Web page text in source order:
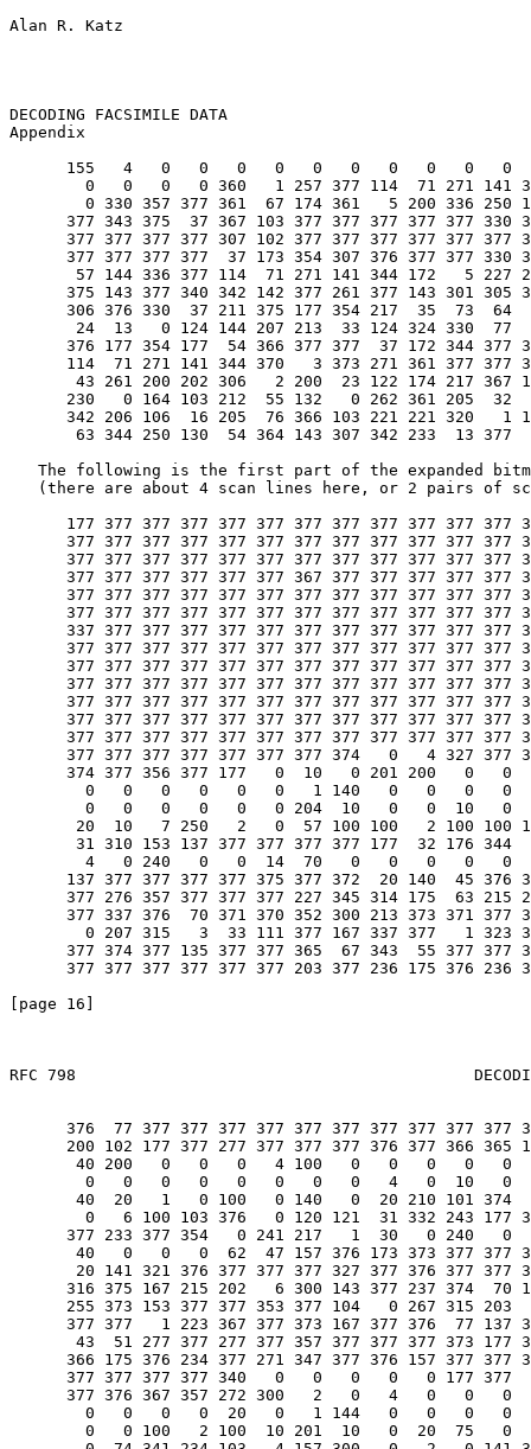
Alan R. Katz
DECODING FACSIMILE DATA
155   4   0   0   0   0   0   0   0   0   0   0
0   0   0   0 360   1 257 377 114  71 271 141
0 330 357 377 361  67 174 361   5 200 336 250
377 343 375  37 367 103 377 377 377 377 377 330
377 377 377 377 307 102 377 377 377 377 377 377
377 377 377 377  37 173 354 307 376 377 377 330
57 144 336 377 114  71 271 141 344 172   5 227
375 143 377 340 342 142 377 261 377 143 301 305
306 376 330  37 211 375 177 354 217  35  73  64
24  13   0 124 144 207 213  33 124 324 330  77
376 177 354 177  54 366 377 377  37 172 344 377
114  71 271 141 344 370   3 373 271 361 377 377
43 261 200 202 306   2 200  23 122 174 217 367
230   0 164 103 212  55 132   0 262 361 205  32
342 206 106  16 205  76 366 103 221 221 320   1
       63 344 250 130  54 364 143 307 342 233  13 377
The following is the first part of the expanded
(there are about 4 scan lines here, or 2 pairs of
177 377 377 377 377 377 377 377 377 377 377 377
377 377 377 377 377 377 377 377 377 377 377 377
377 377 377 377 377 377 377 377 377 377 377 377
377 377 377 377 377 377 367 377 377 377 377 377
377 377 377 377 377 377 377 377 377 377 377 377
377 377 377 377 377 377 377 377 377 377 377 377
337 377 377 377 377 377 377 377 377 377 377 377
377 377 377 377 377 377 377 377 377 377 377 377
377 377 377 377 377 377 377 377 377 377 377 377
377 377 377 377 377 377 377 377 377 377 377 377
377 377 377 377 377 377 377 377 377 377 377 377
377 377 377 377 377 377 377 377 377 377 377 377
377 377 377 377 377 377 377 377 377 377 377 377
377 377 377 377 377 377 377 374   0   4 327 377
374 377 356 377 177   0  10   0 201 200   0   0
0   0   0   0   0   0   1 140   0   0   0   0
0   0   0   0   0   0 204  10   0   0  10   0
20  10   7 250   2   0  57 100 100   2 100 100
31 310 153 137 377 377 377 377 177  32 176 344
4   0 240   0   0  14  70   0   0   0   0   0
137 377 377 377 377 375 377 372  20 140  45 376
377 276 357 377 377 377 227 345 314 175  63 215
377 337 376  70 371 370 352 300 213 373 371 377
0 207 315   3  33 111 377 167 337 377   1 323
377 374 377 135 377 377 365  67 343  55 377 377
377 377 377 377 377 377 203 377 236 175 376 236
[page 16]
RFC 798                                          DECODING
376  77 377 377 377 377 377 377 377 377 377 377
200 102 177 377 277 377 377 377 376 377 366 365
40 200   0   0   0   4 100   0   0   0   0   0
0   0   0   0   0   0   0   0   4   0  10   0
40  20   1   0 100   0 140   0  20 210 101 374
0   6 100 103 376   0 120 121  31 332 243 177
377 233 377 354   0 241 217   1  30   0 240   0
40   0   0   0  62  47 157 376 173 373 377 377
20 141 321 376 377 377 377 327 377 376 377 377
316 375 167 215 202   6 300 143 377 237 374  70
255 373 153 377 377 353 377 104   0 267 315 203
377 377   1 223 367 377 373 167 377 376  77 137
43  51 277 377 277 377 357 377 377 377 373 177
366 175 376 234 377 271 347 377 376 157 377 377
377 377 377 377 340   0   0   0   0   0 177 377
377 376 367 357 272 300   2   0   4   0   0   0
0   0   0   0  20   0   1 144   0   0   0   0
0   0 100   2 100  10 201  10   0  20  75   0